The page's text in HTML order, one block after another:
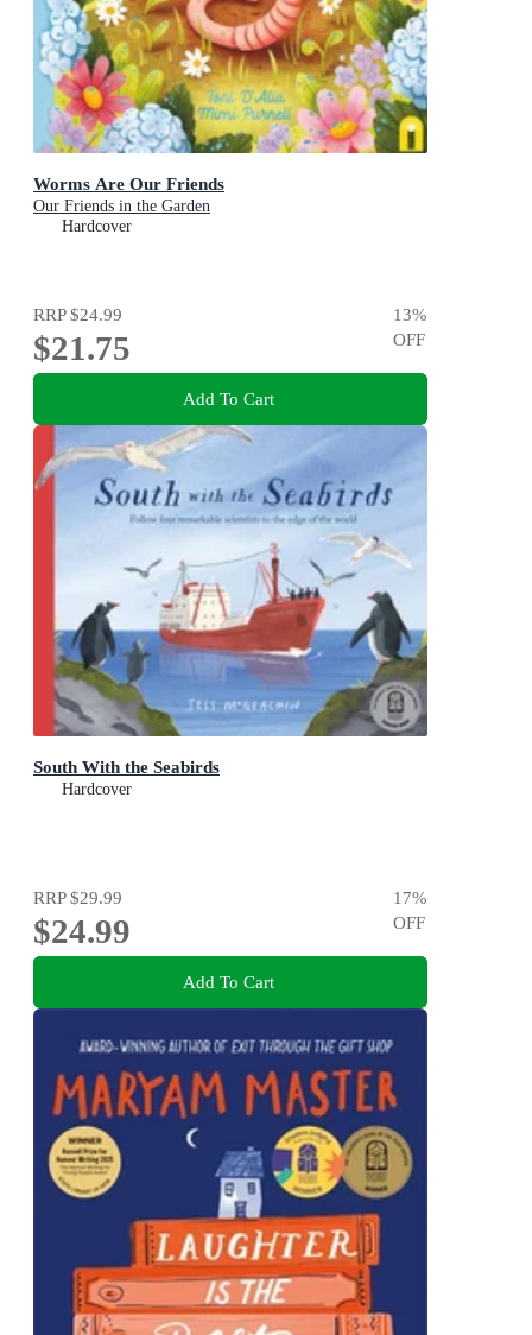
Worms Are Our Friends
Our Friends in the Garden
Hardcover
RRP$24.99
$21.75
13%
OFF
Add To Cart
South With the Seabirds
Hardcover
RRP$29.99
$24.99
17%
OFF
Add To Cart